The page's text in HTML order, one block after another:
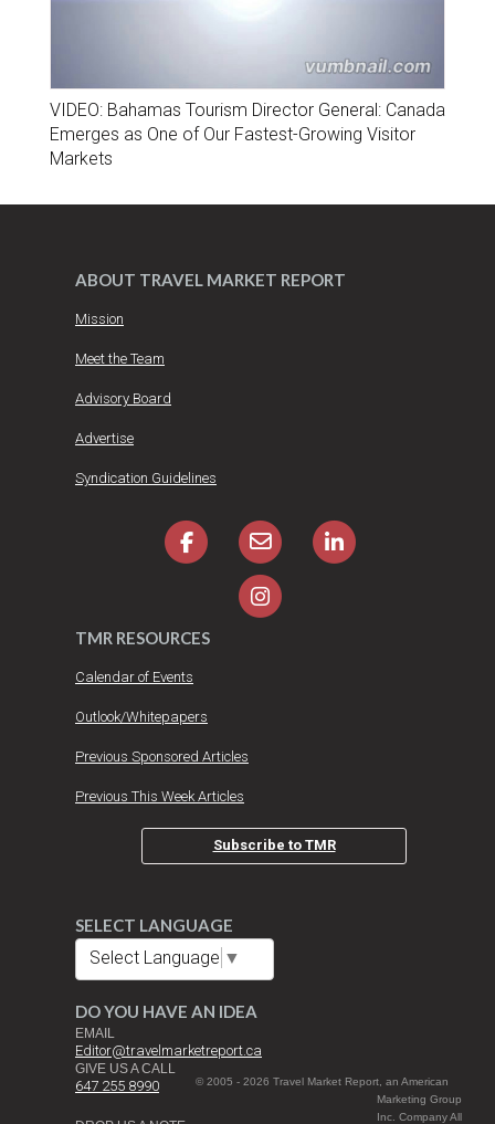
VIDEO: Bahamas Tourism Director General: Canada
Emerges as One of Our Fastest-Growing Visitor
Markets
ABOUT TRAVEL MARKET REPORT
Mission
Meet the Team
Advisory Board
Advertise
Syndication Guidelines
TMR RESOURCES
Calendar of Events
Outlook/Whitepapers
Previous Sponsored Articles
Previous This Week Articles
Subscribe to TMR
SELECT LANGUAGE
Select Language ▼
DO YOU HAVE AN IDEA
EMAIL
Editor@travelmarketreport.ca
GIVE US A CALL
647 255 8990
© 2005 - 2026 Travel Market Report, an American
Marketing Group
Inc. Company All